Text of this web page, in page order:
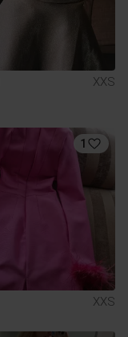
XXS
1
XXS